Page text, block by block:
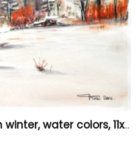
Canadian Landscape in winter, water colors, 11x14 inch SKU 4021